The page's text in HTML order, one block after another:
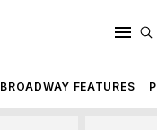
BROADWAY FEATURES